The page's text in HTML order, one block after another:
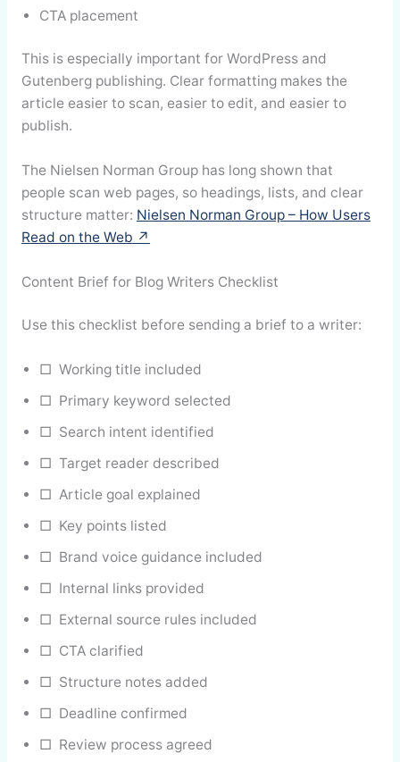
CTA placement
This is especially important for WordPress and
Gutenberg publishing. Clear formatting makes the
article easier to scan, easier to edit, and easier to
publish.
The Nielsen Norman Group has long shown that
people scan web pages, so headings, lists, and clear
structure matter: Nielsen Norman Group – How Users
Read on the Web ↗
Content Brief for Blog Writers Checklist
Use this checklist before sending a brief to a writer:
□ Working title included
□ Primary keyword selected
□ Search intent identified
□ Target reader described
□ Article goal explained
□ Key points listed
□ Brand voice guidance included
□ Internal links provided
□ External source rules included
□ CTA clarified
□ Structure notes added
□ Deadline confirmed
□ Review process agreed